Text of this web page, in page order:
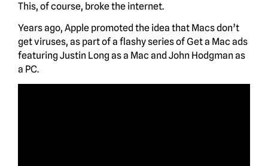
This, of course, broke the internet.
Years ago, Apple promoted the idea that Macs don’t
get viruses, as part of a flashy series of Get a Mac ads
featuring Justin Long as a Mac and John Hodgman as
a PC.